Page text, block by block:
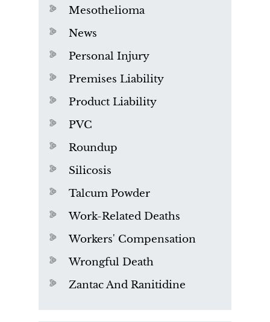
Mesothelioma
News
Personal Injury
Premises Liability
Product Liability
PVC
Roundup
Silicosis
Talcum Powder
Work-Related Deaths
Workers' Compensation
Wrongful Death
Zantac And Ranitidine